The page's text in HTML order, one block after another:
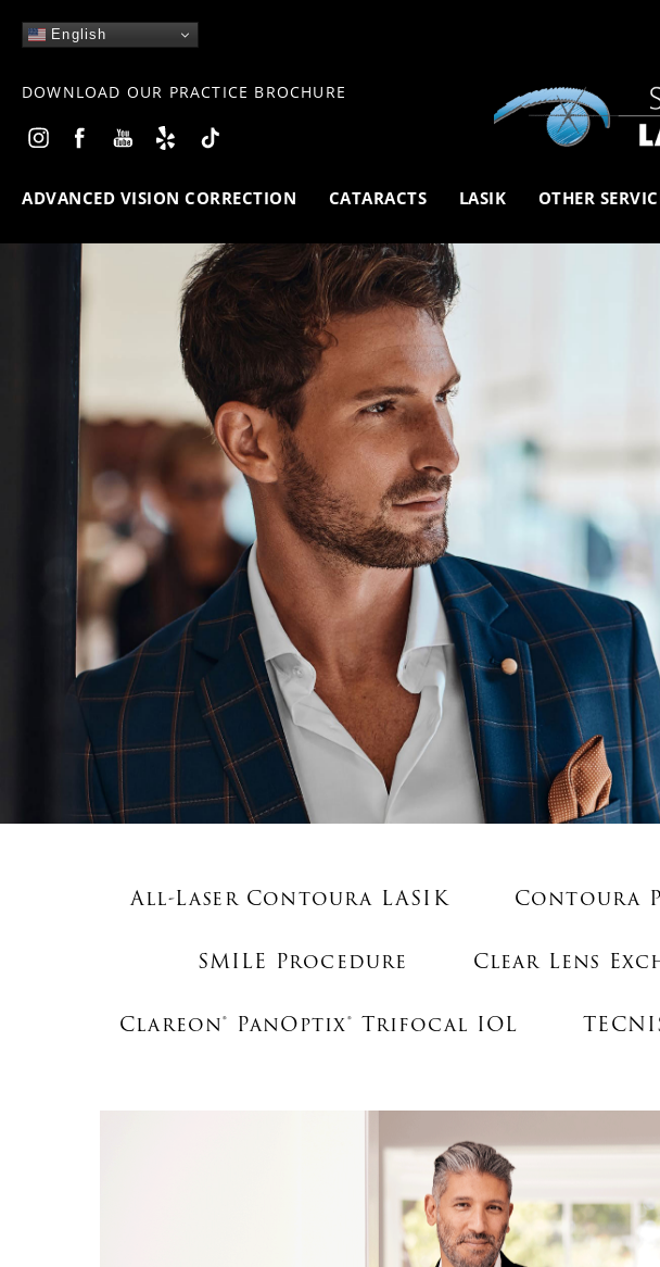
English
DOWNLOAD OUR PRACTICE BROCHURE
ADVANCED VISION CORRECTION CATARACTS LASIK OTHER
All-Laser Contoura LASIK Contoura
SMILE Procedure
Clear Lens
Clareon® PanOptix® Trifocal IOL